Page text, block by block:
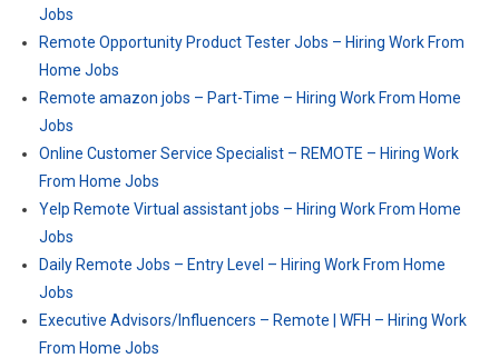
Jobs
Remote Opportunity Product Tester Jobs – Hiring Work From
Home Jobs
Remote amazon jobs – Part-Time – Hiring Work From Home
Jobs
Online Customer Service Specialist – REMOTE – Hiring Work
From Home Jobs
Yelp Remote Virtual assistant jobs – Hiring Work From Home
Jobs
Daily Remote Jobs – Entry Level – Hiring Work From Home
Jobs
Executive Advisors/Influencers – Remote | WFH – Hiring Work
From Home Jobs